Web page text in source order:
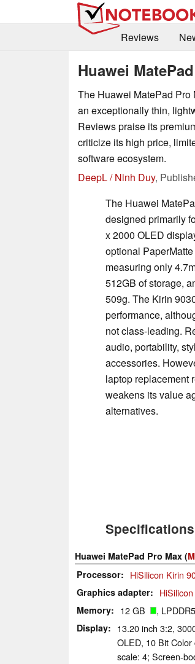
Reviews
Huawei
The Huawei MatePad
an exceptionally thin,
Reviews praise its
criticize its high price,
software ecosystem.
DeepL / Ninh Duy,
The Huawei
designed primarily
x 2000 OLED
optional
measuring only
512GB of storage,
509g. The Kirin
performance,
not class-leading.
audio, portability,
accessories.
laptop replacement
weakens its value
alternatives.
Specifications
Huawei MatePad Pro Max (
Processor
HiSilicon Kirin
Graphics adapter
Memory 12 GB ,
Display
13.20 inch 3:2,
OLED, 10 Bit
scale: 4; Screen-